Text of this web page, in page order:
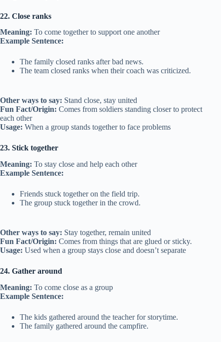
22. Close ranks
Meaning: To come together to support one another
Example Sentence:
The family closed ranks after bad news.
The team closed ranks when their coach was criticized.
Other ways to say: Stand close, stay united
Fun Fact/Origin: Comes from soldiers standing closer to protect
each other
Usage: When a group stands together to face problems
23. Stick together
Meaning: To stay close and help each other
Example Sentence:
Friends stuck together on the field trip.
The group stuck together in the crowd.
Other ways to say: Stay together, remain united
Fun Fact/Origin: Comes from things that are glued or sticky.
Usage: Used when a group stays close and doesn’t separate
24. Gather around
Meaning: To come close as a group
Example Sentence:
The kids gathered around the teacher for storytime.
The family gathered around the campfire.